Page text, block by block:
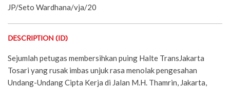
JP/Seto Wardhana/vja/20
DESCRIPTION (ID)
Sejumlah petugas membersihkan puing Halte TransJakarta
Tosari yang rusak imbas unjuk rasa menolak pengesahan
Undang-Undang Cipta Kerja di Jalan M.H. Thamrin, Jakarta,